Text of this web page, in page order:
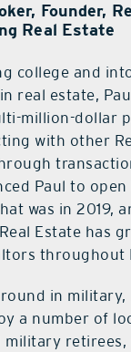
Founder,
Real Estate
college and
real estate,
million-dollar
with other
Paul to open
was in 2019,
Estate has
throughout
in military,
a number of
military retirees,